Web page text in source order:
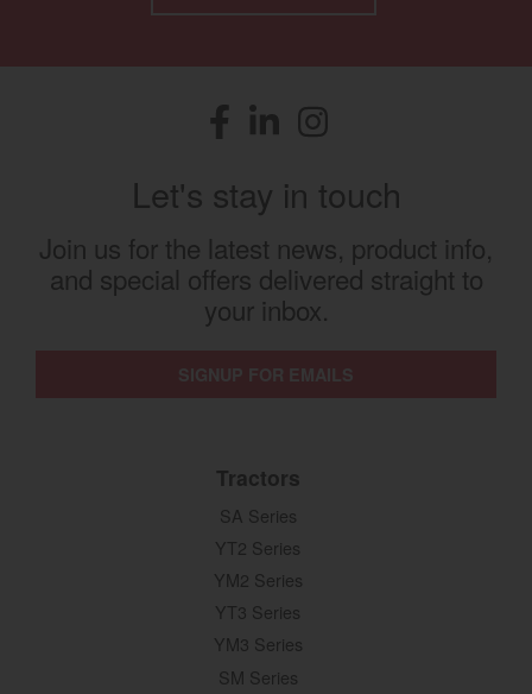
Facebook
(opens in a new window)
LinkedIn
(opens in a new window)
Instagram
(opens in a new window)
Let's stay in touch
Join us for the latest news, product info,
and special offers delivered straight to
your inbox.
Tractors
SA Series
YT2 Series
YM2 Series
YT3 Series
YM3 Series
SM Series